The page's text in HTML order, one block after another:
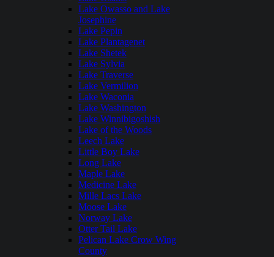
Lake Owasso and Lake
Josephine
Lake Pepin
Lake Plantagenet
Lake Shetek
Lake Sylvia
Lake Traverse
Lake Vermilion
Lake Waconia
Lake Washington
Lake Winnibigoshish
Lake of the Woods
Leech Lake
Little Boy Lake
Long Lake
Maple Lake
Medicine Lake
Mille Lacs Lake
Moose Lake
Norway Lake
Otter Tail Lake
Pelican Lake Crow Wing
County